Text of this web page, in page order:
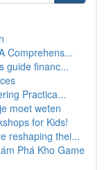
Comprehens...
guide financ...
Practica...
moet weten
for Kids!
reshaping thei...
Phá Kho Game